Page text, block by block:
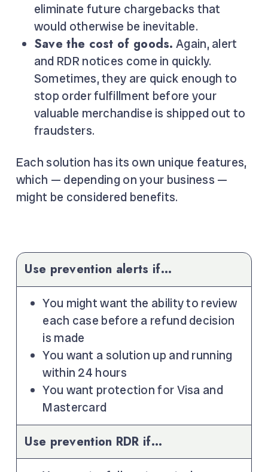
eliminate future chargebacks that
would otherwise be inevitable.
Save the cost of goods. Again, alert
and RDR notices come in quickly.
Sometimes, they are quick enough to
stop order fulfillment before your
valuable merchandise is shipped out to
fraudsters.
Each solution has its own unique features,
which — depending on your business —
might be considered benefits.
Use prevention alerts if…
You might want the ability to review
each case before a refund decision
is made
You want a solution up and running
within 24 hours
You want protection for Visa and
Mastercard
Use prevention RDR if…